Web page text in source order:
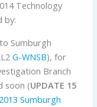
Technology
by:
Sumburgh
G-WNSB), for
Branch
soon (UPDATE 15
Sumburgh